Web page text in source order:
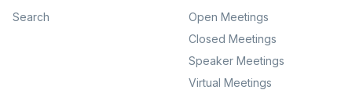
Search
Open Meetings
Closed Meetings
Speaker Meetings
Virtual Meetings